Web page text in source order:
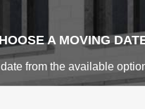
A MOVING
from the available